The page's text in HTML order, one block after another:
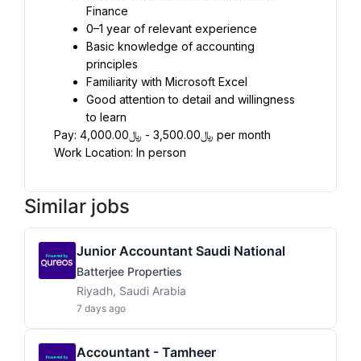
Finance
0–1 year of relevant experience
Basic knowledge of accounting
principles
Familiarity with Microsoft Excel
Good attention to detail and willingness
to learn
Pay: ﷼3,500.00 - ﷼4,000.00 per month
Work Location: In person
Similar jobs
Junior Accountant Saudi National
Batterjee Properties
Riyadh, Saudi Arabia
7 days ago
Accountant - Tamheer